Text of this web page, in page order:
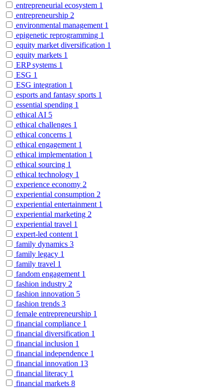
entrepreneurial ecosystem 1
entrepreneurship 2
environmental management 1
epigenetic reprogramming 1
equity market diversification 1
equity markets 1
ERP systems 1
ESG 1
ESG integration 1
esports and fantasy sports 1
essential spending 1
ethical AI 5
ethical challenges 1
ethical concerns 1
ethical engagement 1
ethical implementation 1
ethical sourcing 1
ethical technology 1
experience economy 2
experiential consumption 2
experiential entertainment 1
experiential marketing 2
experiential travel 1
expert-led content 1
family dynamics 3
family legacy 1
family travel 1
fandom engagement 1
fashion industry 2
fashion innovation 5
fashion trends 3
female entrepreneurship 1
financial compliance 1
financial diversification 1
financial inclusion 1
financial independence 1
financial innovation 13
financial literacy 1
financial markets 8